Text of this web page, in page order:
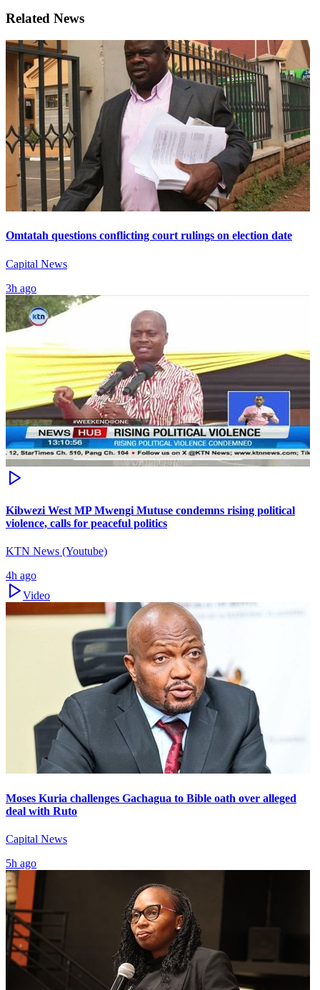
Related News
Omtatah questions conflicting court rulings on election date
Capital News
3h ago
Kibwezi West MP Mwengi Mutuse condemns rising political
violence, calls for peaceful politics
KTN News (Youtube)
4h ago
Video
Moses Kuria challenges Gachagua to Bible oath over alleged
deal with Ruto
Capital News
5h ago